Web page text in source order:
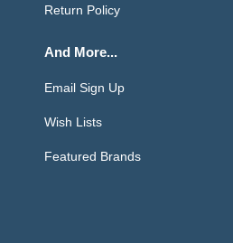
Return Policy
And More...
Email Sign Up
Wish Lists
Featured Brands